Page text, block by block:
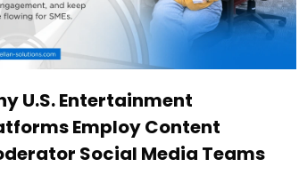
U.S. Entertainment
Employ Content
Social Media Teams